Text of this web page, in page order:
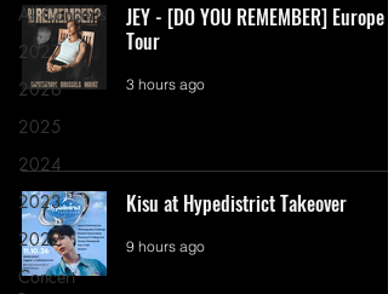
All Concerts
2027
2026
2025
2024
2023
2022
Concert
JEY - [DO YOU REMEMBER] Europe
Tour
3 hours ago
Kisu at Hypedistrict Takeover
9 hours ago